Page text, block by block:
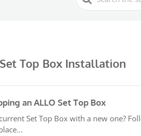
For
Top Box Installation
an ALLO Set Top Box
Set Top Box with a new one?